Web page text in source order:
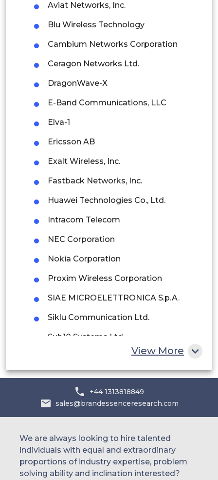
Malaysia
Thailand
Latin America
Peru
Rest of South America
Saudi Arabia
UAE
Egypt
South Africa
Aviat Networks, Inc.
Blu Wireless Technology
Cambium Networks Corporation
Ceragon Networks Ltd.
DragonWave-X
E-Band Communications, LLC
Elva-1
Ericsson AB
Exalt Wireless, Inc.
Fastback Networks, Inc.
Huawei Technologies Co., Ltd.
Intracom Telecom
NEC Corporation
Nokia Corporation
Proxim Wireless Corporation
SIAE MICROELETTRONICA S.p.A.
Siklu Communication Ltd.
Sub10 Systems Ltd.
Others
View More
+44 1313818849
sales@brandessenceresearch.com
We are always looking to hire talented
individuals with equal and extraordinary
proportions of industry expertise, problem
solving ability and inclination interested?